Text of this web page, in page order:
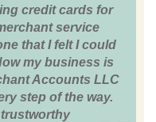
credit cards for
service
that I felt I could
my business is
Accounts LLC
step of the way.